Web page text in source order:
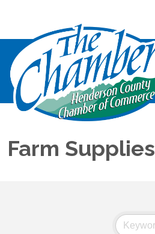
Farm Supplies